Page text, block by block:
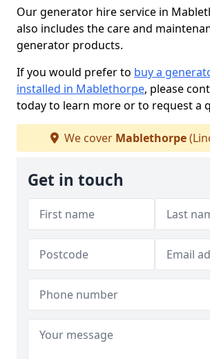
Our generator hire service in
also includes the care and
generator products.
If you would prefer to buy a
installed in Mablethorpe, please
today to learn more or to request a
We cover Mablethorpe
Get in touch